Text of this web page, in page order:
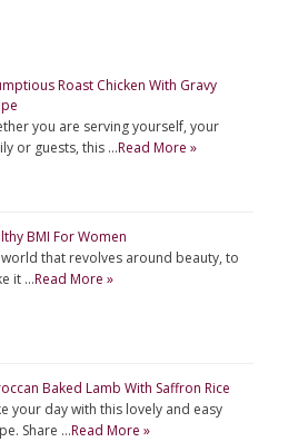
Roast Chicken With Gravy
you are serving yourself, your
or guests, this …Read More »
BMI For Women
world that revolves around beauty, to
it …Read More »
Baked Lamb With Saffron Rice
your day with this lovely and easy
Share …Read More »